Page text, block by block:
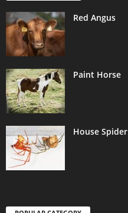
Red Angus
Paint Horse
House Spider